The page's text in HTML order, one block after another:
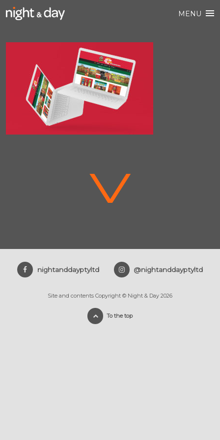
MENU
V
nightanddayptyltd @nightanddayptyltd
Site and contents Copyright © Night & Day 2026
To the top